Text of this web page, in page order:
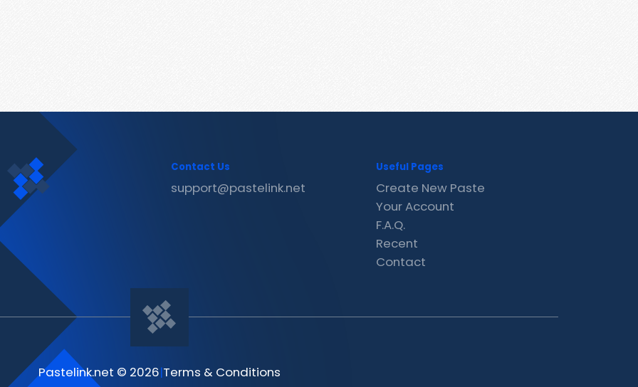
Contact Us
support@pastelink.net
Useful Pages
Create New Paste
Your Account
F.A.Q.
Recent
Contact
Pastelink.net © 2026|Terms & Conditions